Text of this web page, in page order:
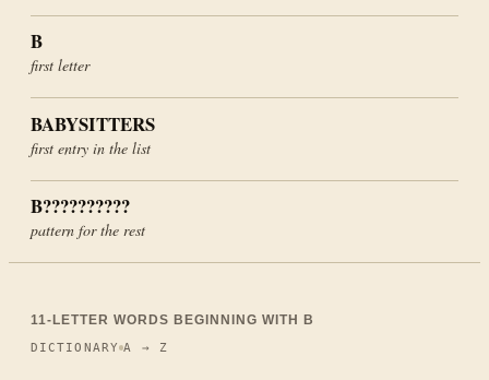
B
first letter
BABYSITTERS
first entry in the list
B??????????
pattern for the rest
11-LETTER WORDS BEGINNING WITH B
DICTIONARY A → Z